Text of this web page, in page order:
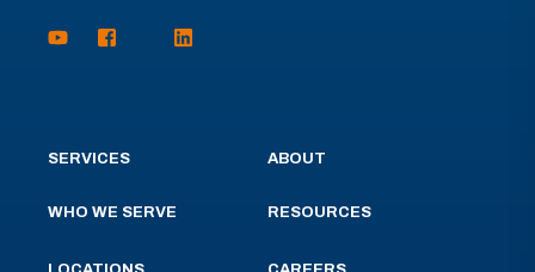
SERVICES
WHO WE SERVE
ABOUT
RESOURCES